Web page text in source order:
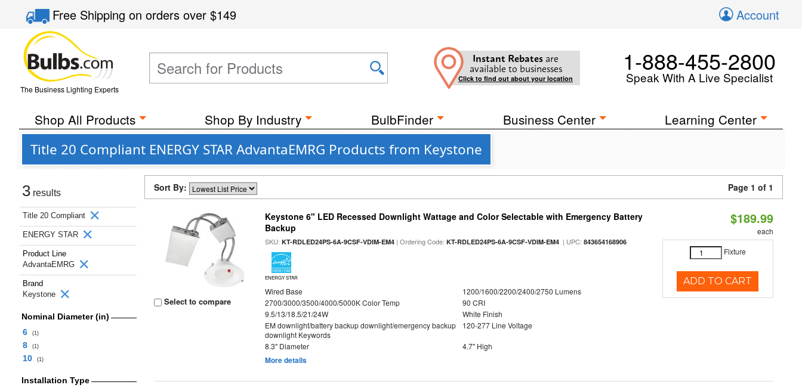
Free Shippingon orders over$149 Account
The Business Lighting Experts
Instant Rebates are
available to businesses
Click to find out about your location
1-888-455-2800
Speak With A Live Specialist
Shop All Products Shop By Industry BulbFinder Business Center Learning Center
Title 20 Compliant ENERGY STAR AdvantaEMRG Products from Keystone
3 results
Title 20 Compliant
ENERGY STAR
Product Line
AdvantaEMRG
Brand
Keystone
Nominal Diameter (in)
6
(1)
8 (1)
10 (1)
Installation Type
Sort By: Page 1 of 1
Select to compare
Keystone 6" LED Recessed Downlight Wattage and Color Selectable with Emergency Battery
Backup
SKU:KT-RDLED24PS-6A-9CSF-VDIM-EM4 | Ordering Code:KT-RDLED24PS-6A-9CSF-VDIM-EM4 | UPC:843654168906
ENERGY STAR
Wired Base
1200/1600/2200/2400/2750 Lumens
2700/3000/3500/4000/5000K Color Temp
90 CRI
9.5/13/18.5/21/24W
White Finish
EM downlight/battery backup downlight/emergency backup
downlight Keywords
120-277 Line Voltage
8.3" Diameter 4.7" High
More details
$189.99
each
Fixture
ADD TO CART